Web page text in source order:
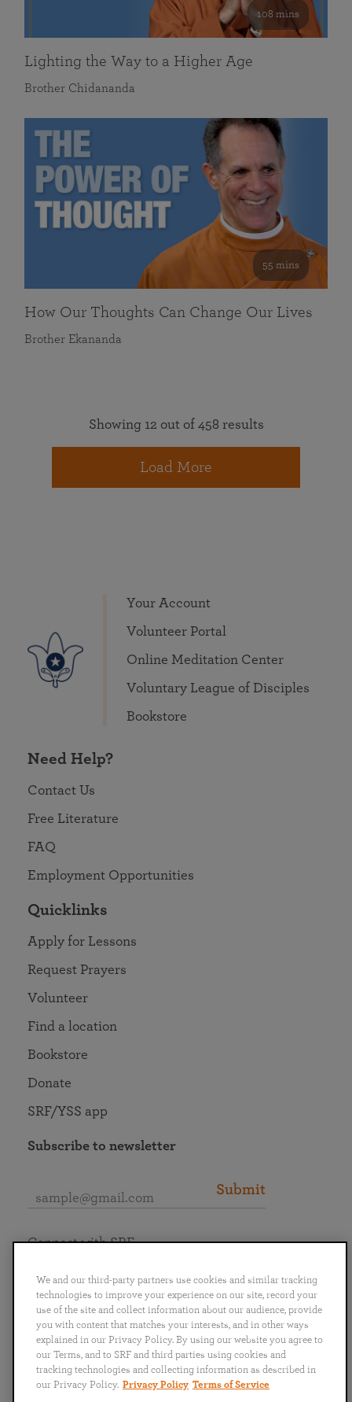
108 mins
Lighting the Way to a Higher Age
Brother Chidananda
55 mins
How Our Thoughts Can Change Our Lives
Brother Ekananda
Showing 12 out of 458 results
Load More
Your Account
Volunteer Portal
Online Meditation Center
Voluntary League of Disciples
Bookstore
Need Help?
Contact Us
Free Literature
FAQ
Employment Opportunities
Quicklinks
Apply for Lessons
Request Prayers
Volunteer
Find a location
Bookstore
Donate
SRF/YSS app
Subscribe to newsletter
Submit
English
Português
日本語 ไทย
Connect with SRF
We and our third-party partners use cookies and similar tracking
technologies to improve your experience on our site, record your
use of the site and collect information about our audience, provide
you with content that matches your interests, and in other ways
explained in our Privacy Policy. By using our website you agree to
our Terms, and to SRF and third parties using cookies and
tracking technologies and collecting information as described in
our Privacy Policy. Privacy Policy Terms of Service